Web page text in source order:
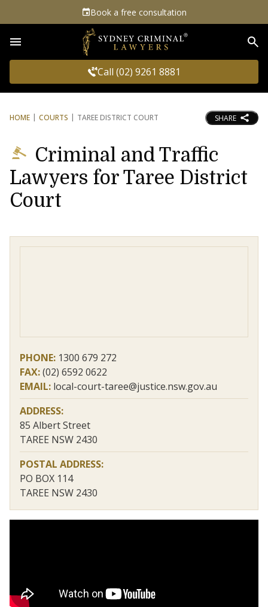
Book a free consultation
Call (02) 9261 8881
HOME COURTS TAREE DISTRICT COURT SHARE
Criminal and Traffic
Lawyers for Taree District
Court
PHONE: 1300 679 272
FAX:(02) 6592 0622
EMAIL: local-court-taree@justice.nsw.gov.au
ADDRESS:
85 Albert Street
TAREE NSW 2430
POSTAL ADDRESS:
PO BOX 114
TAREE NSW 2430